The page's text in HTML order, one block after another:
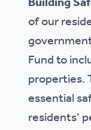
of our
Fund to
properties.
essential
residents’